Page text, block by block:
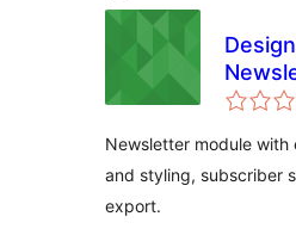
Newsletter module
and styling, subscriber
export.